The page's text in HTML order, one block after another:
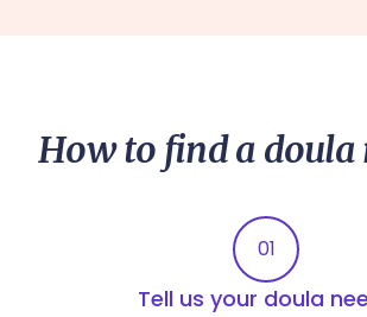
How to find a doula
01
Tell us your doula